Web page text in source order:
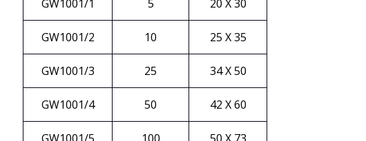
GW1001/1 5 20 X 30
GW1001/2 10 25 X 35
GW1001/3 25 34 X 50
GW1001/4 50 42 X 60